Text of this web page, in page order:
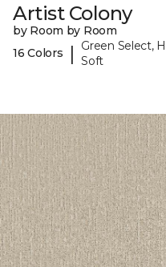
Artist Colony
by Room by Room
16 Colors
|
Green Select,
Soft